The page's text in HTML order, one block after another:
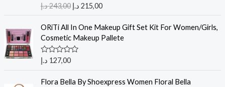
R
a
e
0
o
u
5
243,00د.إ 215,00 د.إ
ORiTi All In One Makeup Gift Set Kit For Women/Girls,
Cosmetic Makeup Pallete
R
a
e
127,00 د.إ
Flora Bella By Shoexpress Women Floral Bella